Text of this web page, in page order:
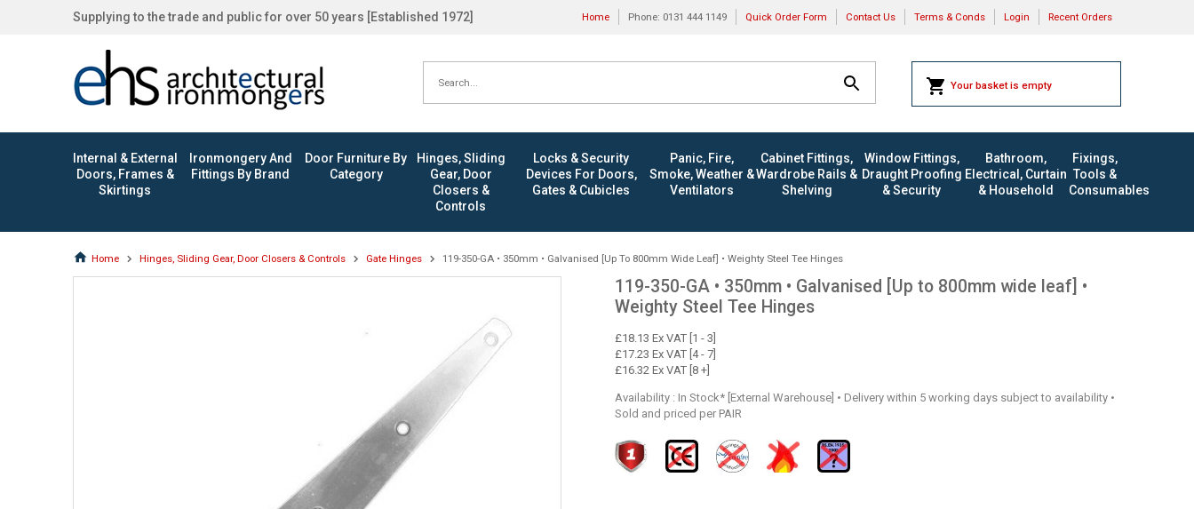
Supplying to the trade and public for over 50 years [Established 1972] Home Phone: 0131 444 1149 Quick Order Form Contact Us Terms & Conds Login Recent Orders
Your basket is empty
Internal & External
Doors, Frames &
Skirtings
Ironmongery And
Fittings By Brand
Door Furniture By
Category
Hinges, Sliding
Gear, Door
Closers &
Controls
Locks & Security
Devices For Doors,
Gates & Cubicles
Panic, Fire,
Smoke, Weather &
Ventilators
Cabinet Fittings,
Wardrobe Rails &
Shelving
Window Fittings,
Draught Proofing
& Security
Bathroom,
Electrical, Curtain
& Household
Fixings,
Tools &
Consumables
Home Hinges, Sliding Gear, Door Closers & Controls Gate Hinges 119-350-GA • 350mm • Galvanised [Up To 800mm Wide Leaf] • Weighty Steel Tee Hinges
119-350-GA • 350mm • Galvanised [Up to 800mm wide leaf] •
Weighty Steel Tee Hinges
£18.13 Ex VAT [1 - 3]
£17.23 Ex VAT [4 - 7]
£16.32 Ex VAT [8 +]
Availability : In Stock* [External Warehouse] • Delivery within 5 working days subject to availability •
Sold and priced per PAIR